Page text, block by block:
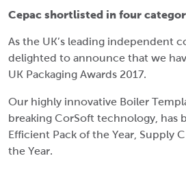
Cepac shortlisted in four
As the UK’s leading independent
delighted to announce that we
UK Packaging Awards 2017.
Our highly innovative Boiler
breaking CorSoft technology, has
Efficient Pack of the Year, Supply
the Year.